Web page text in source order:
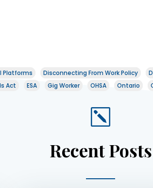
Platforms Disconnecting From Work Policy
Act ESA Gig Worker OHSA Ontario
k
Recent Posts